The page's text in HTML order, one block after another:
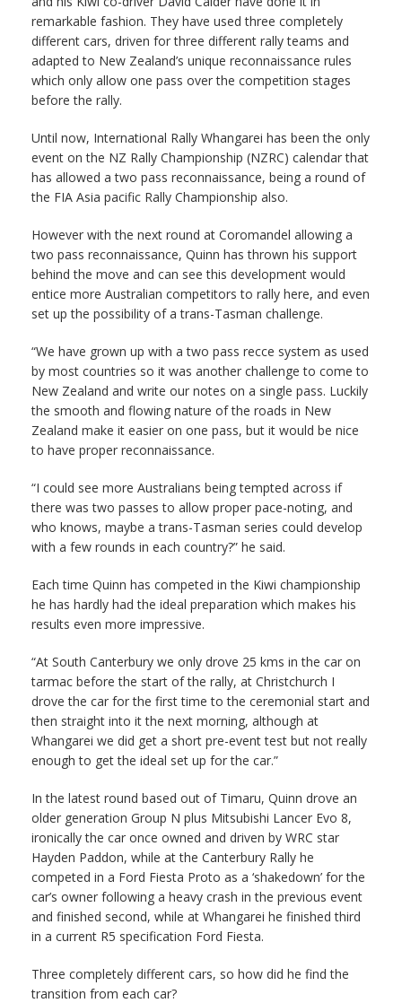
remarkable fashion. They have used three completely
different cars, driven for three different rally teams and
adapted to New Zealand’s unique reconnaissance rules
which only allow one pass over the competition stages
before the rally.
Until now, International Rally Whangarei has been the only
event on the NZ Rally Championship (NZRC) calendar that
has allowed a two pass reconnaissance, being a round of
the FIA Asia pacific Rally Championship also.
However with the next round at Coromandel allowing a
two pass reconnaissance, Quinn has thrown his support
behind the move and can see this development would
entice more Australian competitors to rally here, and even
set up the possibility of a trans-Tasman challenge.
“We have grown up with a two pass recce system as used
by most countries so it was another challenge to come to
New Zealand and write our notes on a single pass. Luckily
the smooth and flowing nature of the roads in New
Zealand make it easier on one pass, but it would be nice
to have proper reconnaissance.
“I could see more Australians being tempted across if
there was two passes to allow proper pace-noting, and
who knows, maybe a trans-Tasman series could develop
with a few rounds in each country?” he said.
Each time Quinn has competed in the Kiwi championship
he has hardly had the ideal preparation which makes his
results even more impressive.
“At South Canterbury we only drove 25 kms in the car on
tarmac before the start of the rally, at Christchurch I
drove the car for the first time to the ceremonial start and
then straight into it the next morning, although at
Whangarei we did get a short pre-event test but not really
enough to get the ideal set up for the car.”
In the latest round based out of Timaru, Quinn drove an
older generation Group N plus Mitsubishi Lancer Evo 8,
ironically the car once owned and driven by WRC star
Hayden Paddon, while at the Canterbury Rally he
competed in a Ford Fiesta Proto as a ‘shakedown’ for the
car’s owner following a heavy crash in the previous event
and finished second, while at Whangarei he finished third
in a current R5 specification Ford Fiesta.
Three completely different cars, so how did he find the
transition from each car?